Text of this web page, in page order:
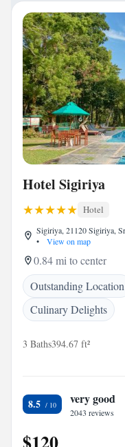
Hotel Sigiriya
Hotel
Sigiriya, 21120 Sigiriya,
•
View on map
0.84 mi to center
Outstanding Location
Culinary Delights
3 Baths394.67 ft²
8.5 very good
2043 reviews